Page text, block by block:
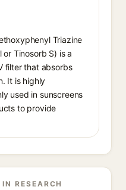
Triazine
or Tinosorb S) is a
filter that absorbs
It is highly
used in sunscreens
to provide
RESEARCH